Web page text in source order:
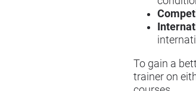
To gain a
trainer on